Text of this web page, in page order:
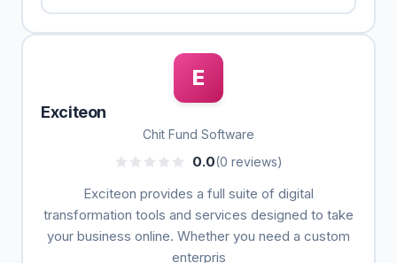
E
Exciteon
Chit Fund Software
0.0(0 reviews)
Exciteon provides a full suite of digital
transformation tools and services designed to take
your business online. Whether you need a custom
enterpris